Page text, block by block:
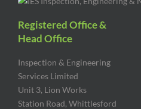
Registered Office &
Head Office
Inspection & Engineering
Services Limited
Unit 3, Lion Works
Station Road, Whittlesford